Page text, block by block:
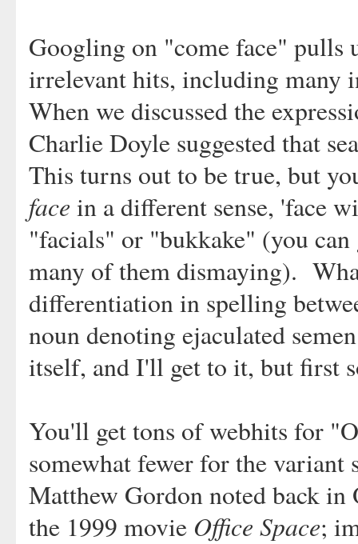
Googling on "come face" pulls
irrelevant hits, including
When we discussed the
Charlie Doyle suggested that
This turns out to be true, but
face in a different sense, 'face
"facials" or "bukkake" (you
many of them dismaying).
differentiation in spelling
noun denoting ejaculated
itself, and I'll get to it, but first
You'll get tons of webhits for
somewhat fewer for the
Matthew Gordon noted back in
the 1999 movie Office Space;